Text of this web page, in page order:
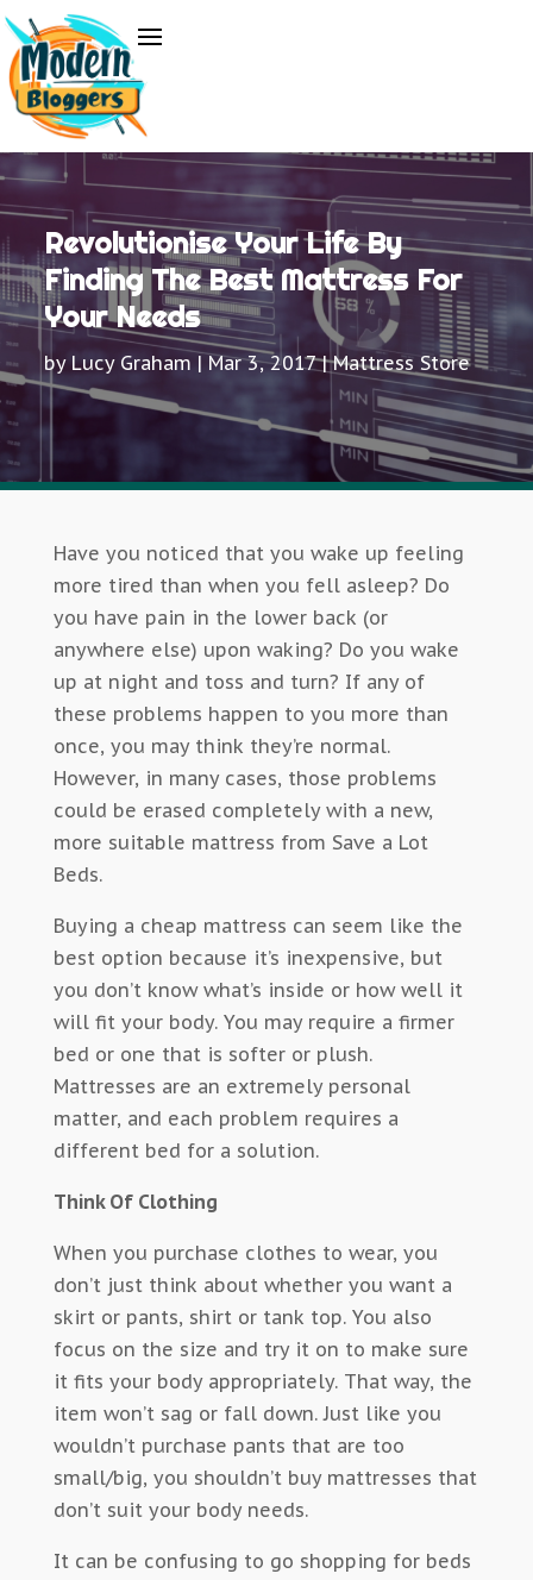
Revolutionise Your Life By
Finding The Best Mattress For
Your Needs
by Lucy Graham | Mar 3, 2017|Mattress Store
Have you noticed that you wake up feeling
more tired than when you fell asleep? Do
you have pain in the lower back (or
anywhere else) upon waking? Do you wake
up at night and toss and turn? If any of
these problems happen to you more than
once, you may think they’re normal.
However, in many cases, those problems
could be erased completely with a new,
more suitable mattress from Save a Lot
Beds.
Buying a cheap mattress can seem like the
best option because it’s inexpensive, but
you don’t know what’s inside or how well it
will fit your body. You may require a firmer
bed or one that is softer or plush.
Mattresses are an extremely personal
matter, and each problem requires a
different bed for a solution.
Think Of Clothing
When you purchase clothes to wear, you
don’t just think about whether you want a
skirt or pants, shirt or tank top. You also
focus on the size and try it on to make sure
it fits your body appropriately. That way, the
item won’t sag or fall down. Just like you
wouldn’t purchase pants that are too
small/big, you shouldn’t buy mattresses that
don’t suit your body needs.
It can be confusing to go shopping for beds